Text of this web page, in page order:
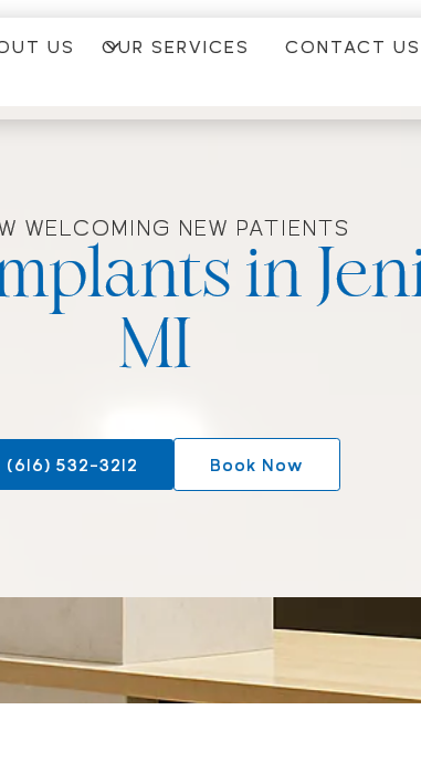
US OUR SERVICES CONTACT US
WELCOMING NEW PATIENTS
in
MI
(616) 532-3212 Book Now